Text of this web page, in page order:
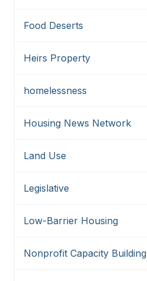
Food Deserts
Heirs Property
homelessness
Housing News Network
Land Use
Legislative
Low-Barrier Housing
Nonprofit Capacity Building